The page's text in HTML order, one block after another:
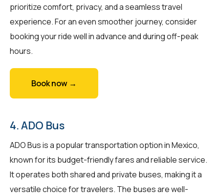
prioritize comfort, privacy, and a seamless travel
experience. For an even smoother journey, consider
booking your ride well in advance and during off-peak
hours.
Book now →
4. ADO Bus
ADO Bus is a popular transportation option in Mexico,
known for its budget-friendly fares and reliable service.
It operates both shared and private buses, making it a
versatile choice for travelers. The buses are well-